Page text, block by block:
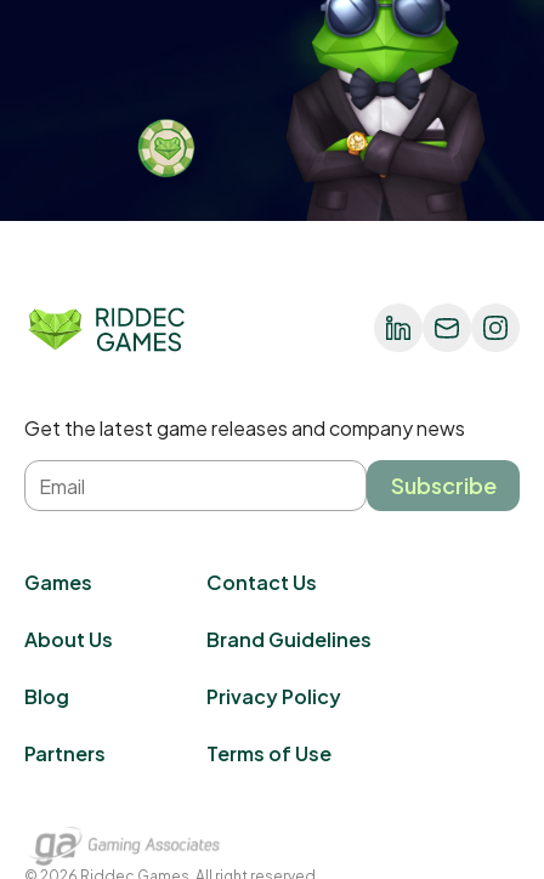
Games
About Us
Blog
Partners
Contact Us
Brand Guidelines
Privacy Policy
Terms of Use
Get the latest game releases and company news
Subscribe